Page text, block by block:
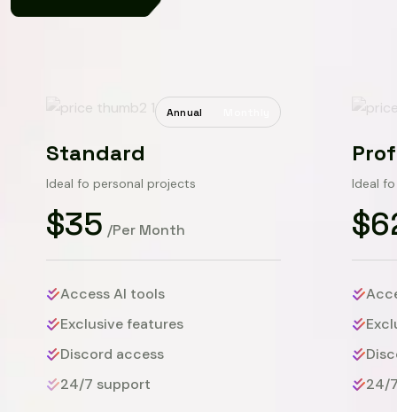
Annual
Standard
Ideal fo personal projects
$35 /Per Month
Access AI tools
Exclusive features
Discord access
24/7 support
Ideal
24/